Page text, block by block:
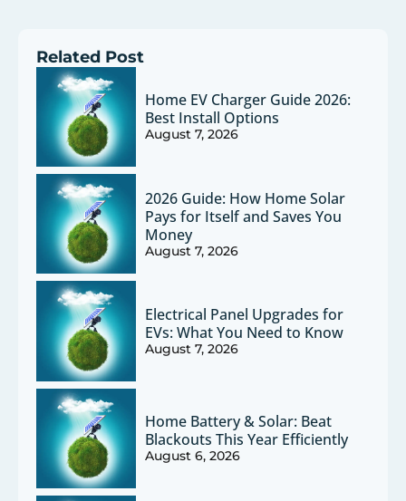
Related Post
Home EV Charger Guide 2026:
Best Install Options
August 7, 2026
2026 Guide: How Home Solar
Pays for Itself and Saves You
Money
August 7, 2026
Electrical Panel Upgrades for
EVs: What You Need to Know
August 7, 2026
Home Battery & Solar: Beat
Blackouts This Year Efficiently
August 6, 2026